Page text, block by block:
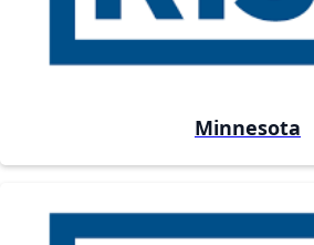
Minnesota